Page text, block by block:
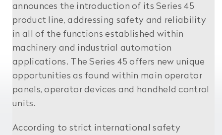
announces the introduction of its Series 45
product line, addressing safety and reliability
in all of the functions established within
machinery and industrial automation
applications. The Series 45 offers new unique
opportunities as found within main operator
panels, operator devices and handheld control
units.
According to strict international safety